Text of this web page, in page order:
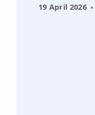
19 April 2026